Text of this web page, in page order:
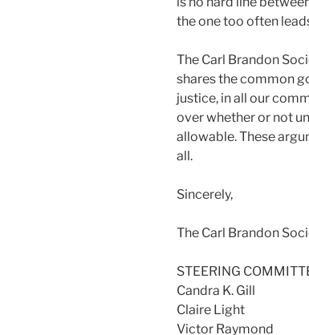
the one too often
The Carl Brandon
shares the common
justice, in all our
over whether or not
allowable. These
all.
Sincerely,
The Carl Brandon
STEERING
Candra K. Gill
Claire Light
Victor Raymond